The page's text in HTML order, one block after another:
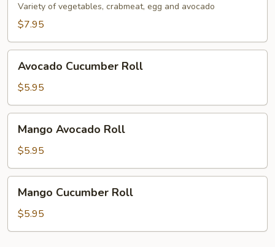
Variety of vegetables, crabmeat, egg and avocado
$7.95
Cucumber
Roll
Avocado Cucumber Roll
$5.95
Avocado
Roll
Mango Avocado Roll
$5.95
Cucumber
Roll
Mango Cucumber Roll
$5.95